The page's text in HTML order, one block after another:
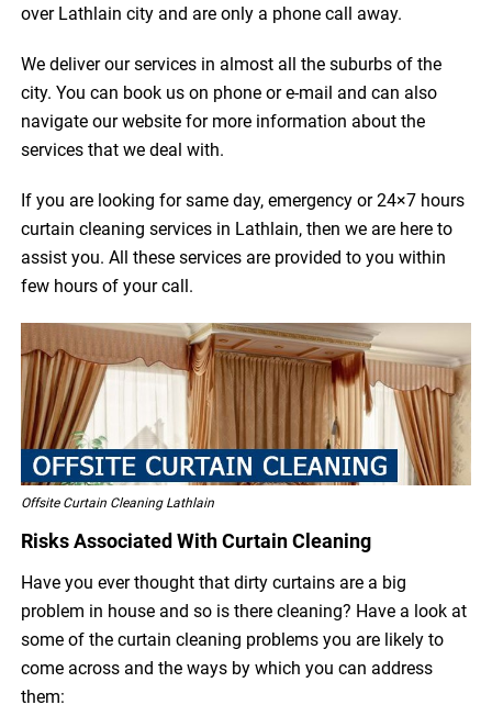
over Lathlain city and are only a phone call away.
We deliver our services in almost all the suburbs of the
city. You can book us on phone or e-mail and can also
navigate our website for more information about the
services that we deal with.
If you are looking for same day, emergency or 24×7 hours
curtain cleaning services in Lathlain, then we are here to
assist you. All these services are provided to you within
few hours of your call.
Offsite Curtain Cleaning Lathlain
Risks Associated With Curtain Cleaning
Have you ever thought that dirty curtains are a big
problem in house and so is there cleaning? Have a look at
some of the curtain cleaning problems you are likely to
come across and the ways by which you can address
them: